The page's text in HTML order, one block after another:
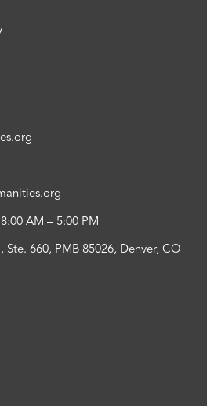
AM – 5:00 PM
Ste. 660, PMB 85026, Denver, CO